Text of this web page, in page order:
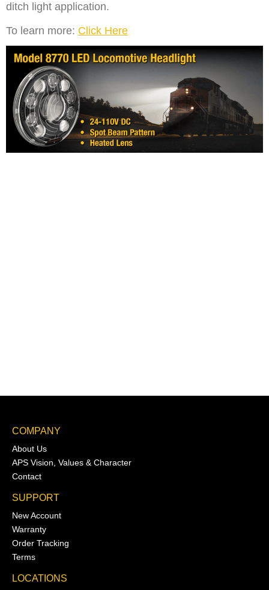
ditch light application.
To learn more: Click Here
COMPANY
About Us
APS Vision, Values & Character
Contact
SUPPORT
New Account
Warranty
Order Tracking
Terms
LOCATIONS